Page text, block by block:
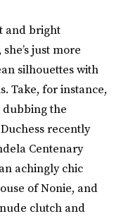
and bright
just more
silhouettes with
Take, for instance,
dubbing the
recently
Centenary
achingly chic
of Nonie, and
clutch and